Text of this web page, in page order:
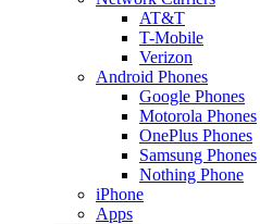
AT&T
T-Mobile
Verizon
Android Phones
Google Phones
Motorola Phones
OnePlus Phones
Samsung Phones
Nothing Phone
iPhone
Apps